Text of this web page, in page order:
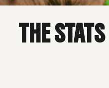
THE STATS